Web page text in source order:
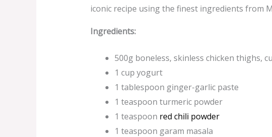
iconic recipe using the finest ingredients from
Ingredients:
500g boneless, skinless chicken thighs,
1 cup yogurt
1 tablespoon ginger-garlic paste
1 teaspoon turmeric powder
1 teaspoon red chili powder
1 teaspoon garam masala